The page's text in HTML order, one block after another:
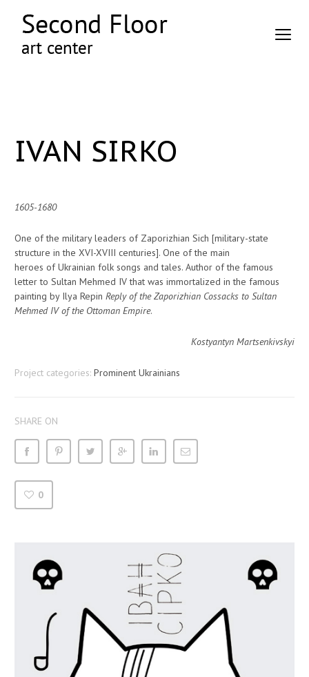
IVAN SIRKO
1605-1680
One of the military leaders of Zaporizhian Sich [military-state
structure in the XVI-XVIII centuries]. One of the main
heroes of Ukrainian folk songs and tales. Author of the famous
letter to Sultan Mehmed IV that was immortalized in the famous
painting by Ilya Repin Reply of the Zaporizhian Cossacks to Sultan
Mehmed IV of the Ottoman Empire.
Kostyantyn Martsenkivskyi
Project categories: Prominent Ukrainians
SHARE ON
0